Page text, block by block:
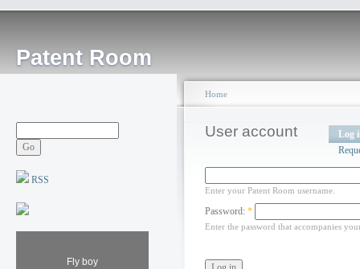
Patent Room
RSS
Fly boy
Home
User account
Log
Enter your Patent Room username.
Password: *
Enter the password that accompanies